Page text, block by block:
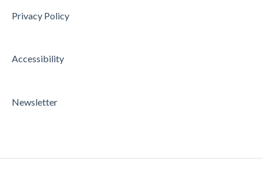
Privacy Policy
Accessibility
Newsletter